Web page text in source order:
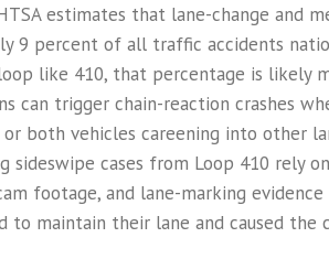
estimates that lane-change and
9 percent of all traffic accidents
like 410, that percentage is likely
can trigger chain-reaction crashes
or both vehicles careening into other
sideswipe cases from Loop 410 rely
footage, and lane-marking
to maintain their lane and caused the